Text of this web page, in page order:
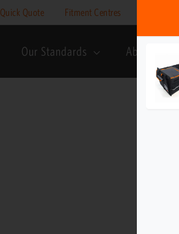
Quick Quote Fitment Centres
Our Standards About Us